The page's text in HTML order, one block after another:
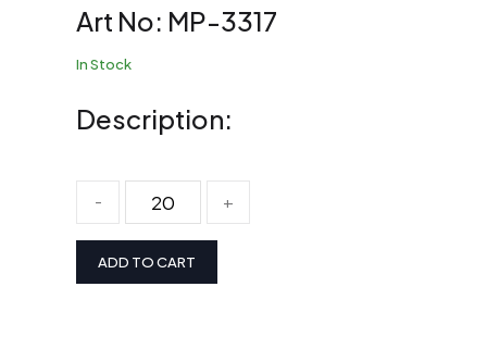
Art No: MP-3317
In Stock
Description:
- +
ADD TO CART